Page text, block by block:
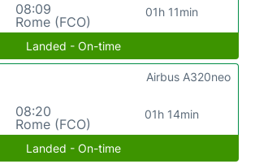
08:09
Rome (FCO)
01h 11min
Landed - On-time
08:20
Rome (FCO)
01h 14min
Airbus A320neo
Landed - On-time